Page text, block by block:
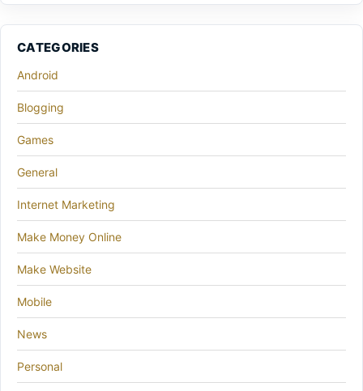
CATEGORIES
Android
Blogging
Games
General
Internet Marketing
Make Money Online
Make Website
Mobile
News
Personal